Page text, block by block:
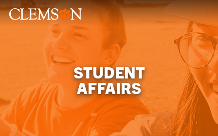
STUDENT
AFFAIRS